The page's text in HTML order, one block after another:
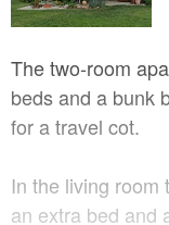
The two-room
beds and a bunk
for a travel cot.
In the living room
an extra bed and